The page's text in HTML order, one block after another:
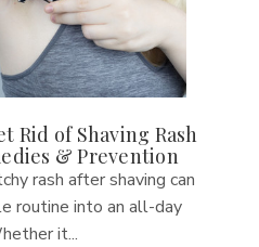
Rid of Shaving Rash
& Prevention
rash after shaving can
routine into an all-day
it...